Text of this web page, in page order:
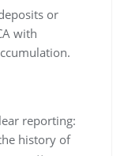
or
with
reporting:
history of